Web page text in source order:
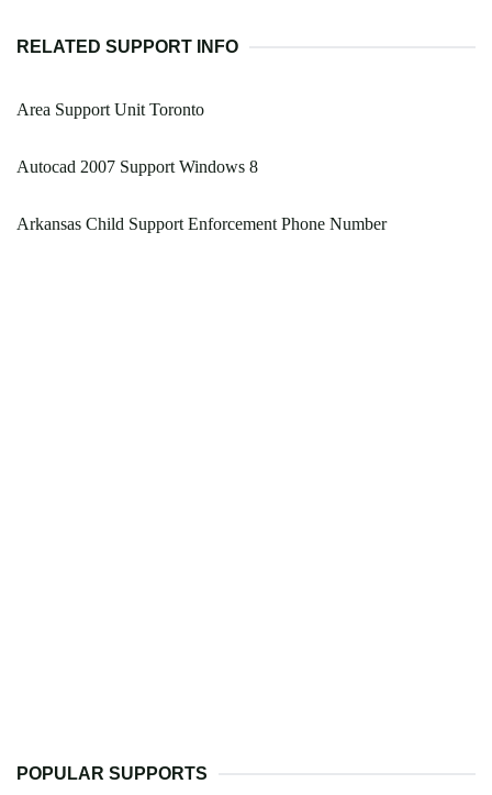
RELATED SUPPORT INFO
Area Support Unit Toronto
Autocad 2007 Support Windows 8
Arkansas Child Support Enforcement Phone Number
POPULAR SUPPORTS